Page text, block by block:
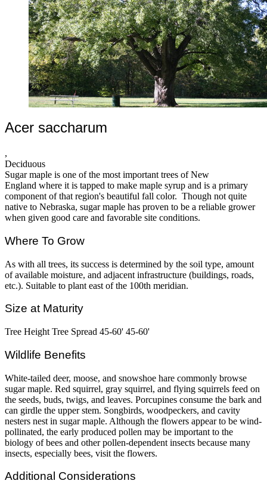
Acer saccharum
,
Deciduous
Sugar maple is one of the most important trees of New
England where it is tapped to make maple syrup and is a primary
component of that region's beautiful fall color. Though not quite
native to Nebraska, sugar maple has proven to be a reliable grower
when given good care and favorable site conditions.
Where To Grow
As with all trees, its success is determined by the soil type, amount
of available moisture, and adjacent infrastructure (buildings, roads,
etc.). Suitable to plant east of the 100th meridian.
Size at Maturity
Tree Height Tree Spread 45-60' 45-60'
Wildlife Benefits
White-tailed deer, moose, and snowshoe hare commonly browse
sugar maple. Red squirrel, gray squirrel, and flying squirrels feed on
the seeds, buds, twigs, and leaves. Porcupines consume the bark and
can girdle the upper stem. Songbirds, woodpeckers, and cavity
nesters nest in sugar maple. Although the flowers appear to be wind-
pollinated, the early produced pollen may be important to the
biology of bees and other pollen-dependent insects because many
insects, especially bees, visit the flowers.
Additional Considerations